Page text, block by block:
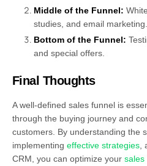
Middle of the Funnel:
studies, and email marketing.
Bottom of the Funnel:
and special offers.
Final Thoughts
A well-defined sales funnel is
through the buying journey and
customers. By understanding the
implementing effective strategies,
CRM, you can optimize your sales